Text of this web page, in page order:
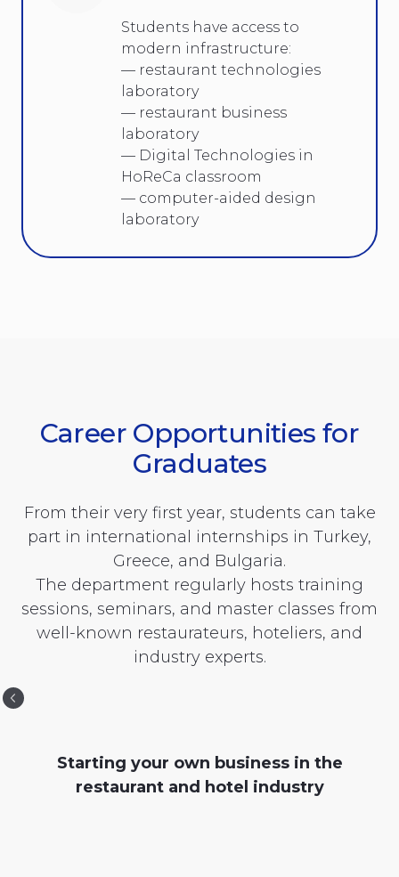
Students have access to
modern infrastructure:
— restaurant technologies
laboratory
— restaurant business
laboratory
— Digital Technologies in
HoReCa classroom
— computer-aided design
laboratory
Career Opportunities for
Graduates
From their very first year, students can take
part in international internships in Turkey,
Greece, and Bulgaria.
The department regularly hosts training
sessions, seminars, and master classes from
well-known restaurateurs, hoteliers, and
industry experts.
Starting your own business in the
restaurant and hotel industry